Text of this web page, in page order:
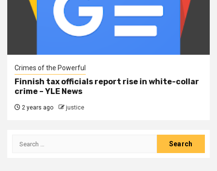
Crimes of the Powerful
Finnish tax officials report rise in white-collar
crime – YLE News
2 years ago justice